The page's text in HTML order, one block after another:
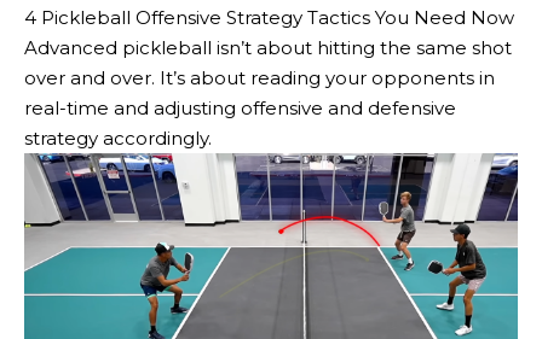
4 Pickleball Offensive Strategy Tactics You Need Now
Advanced pickleball isn’t about hitting the same shot
over and over. It’s about reading your opponents in
real-time and adjusting offensive and defensive
strategy accordingly.